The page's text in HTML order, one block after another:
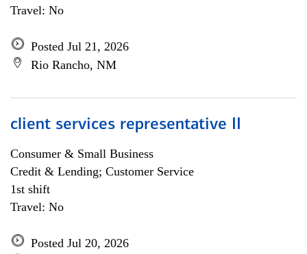
Travel: No
Posted Jul 21, 2026
Rio Rancho, NM
client services representative II
Consumer & Small Business
Credit & Lending; Customer Service
1st shift
Travel: No
Posted Jul 20, 2026